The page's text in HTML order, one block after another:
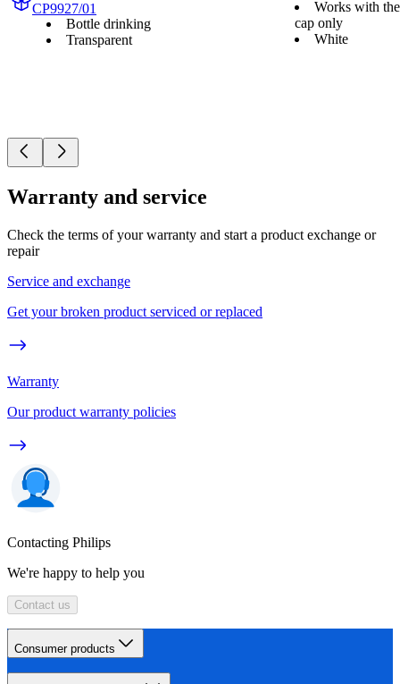
CP9927/01
Bottle drinking
Transparent
Works with
cap only
White
Warranty and service
Check the terms of your warranty and start a product exchange or
repair
Service and exchange
Get your broken product serviced or replaced
Warranty
Our product warranty policies
Contacting Philips
We're happy to help you
Contact us
Consumer products